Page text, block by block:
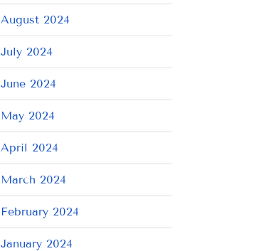
August 2024
July 2024
June 2024
May 2024
April 2024
March 2024
February 2024
January 2024